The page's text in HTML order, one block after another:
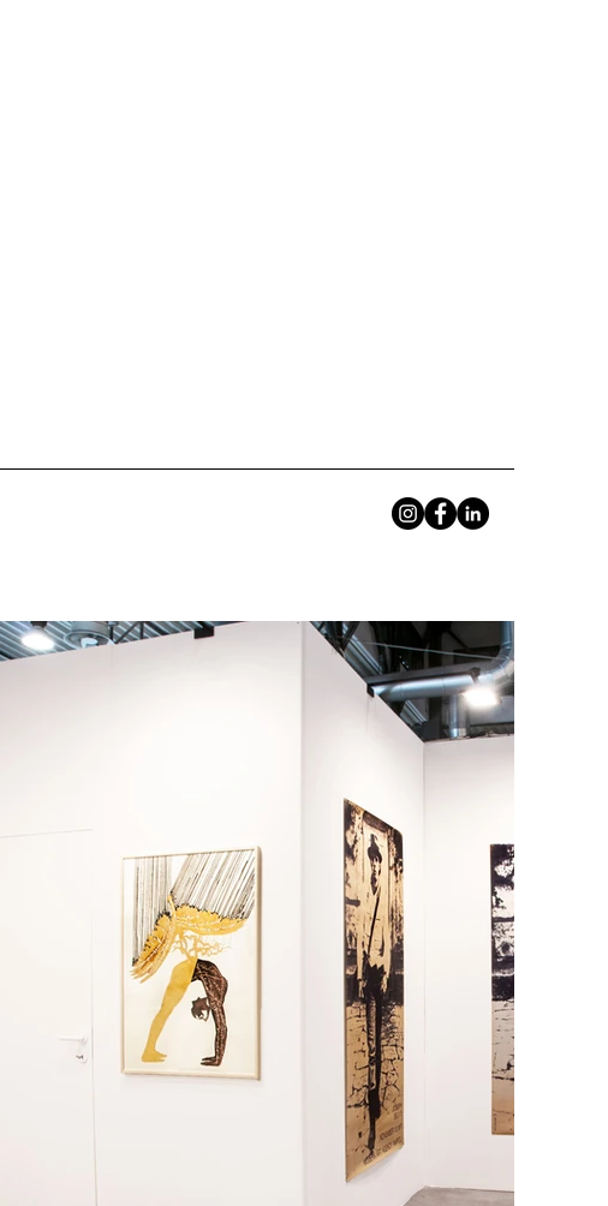
a language, reasoning about reasoning, living
own death, as the most intimate gesture of art.